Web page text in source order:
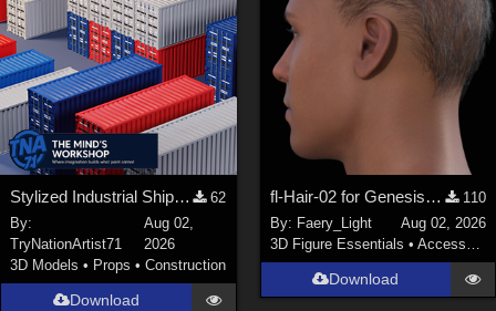
Stylized Industrial Shipping Container Collection
62
By:
TryNationArtist71
Aug 02,
2026
3D Models • Props •Construction
Download
fl-Hair-02 for Genesis 9 Male
110
By: Faery_Light
Aug 02, 2026
3D Figure Essentials • Accessories
Download